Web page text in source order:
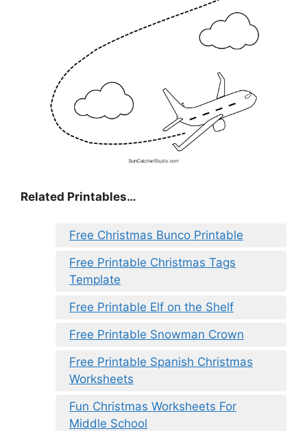
Related Printables…
Free Christmas Bunco Printable
Free Printable Christmas Tags
Template
Free Printable Elf on the Shelf
Free Printable Snowman Crown
Free Printable Spanish Christmas
Worksheets
Fun Christmas Worksheets For
Middle School